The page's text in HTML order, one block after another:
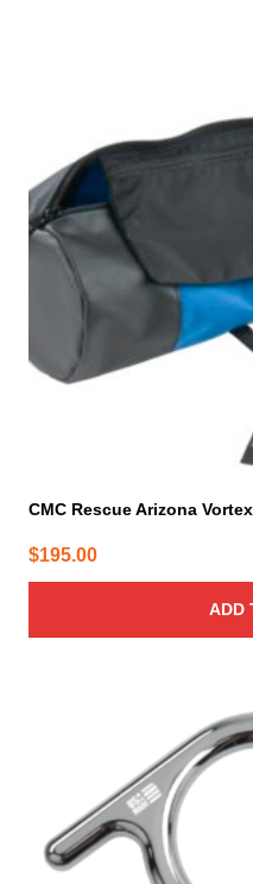
CMC Rescue Arizona
$195.00
ADD